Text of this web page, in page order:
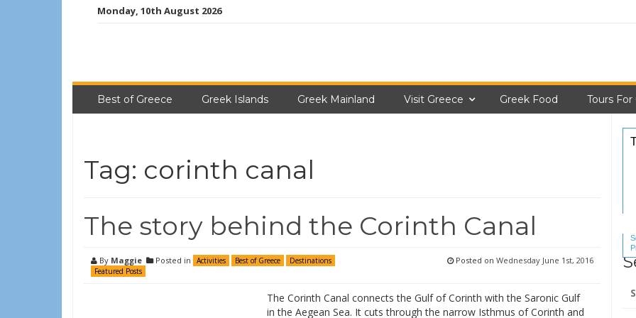
Monday, 10th August 2026
Best of Greece Greek Islands Greek Mainland Visit Greece Greek Food Tours For
Tag: corinth canal
The story behind the Corinth Canal
By Maggie Posted in Activities Best of Greece
Destinations
Featured Posts
Posted on Wednesday June 1st, 2016
The Corinth Canal connects the Gulf of Corinth with the Saronic Gulf
in the Aegean Sea. It cuts through the narrow Isthmus of Corinth and